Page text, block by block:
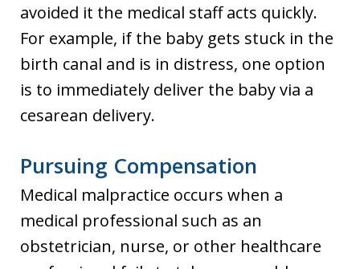
avoided it the medical staff acts quickly.
For example, if the baby gets stuck in the
birth canal and is in distress, one option
is to immediately deliver the baby via a
cesarean delivery.
Pursuing Compensation
Medical malpractice occurs when a
medical professional such as an
obstetrician, nurse, or other healthcare